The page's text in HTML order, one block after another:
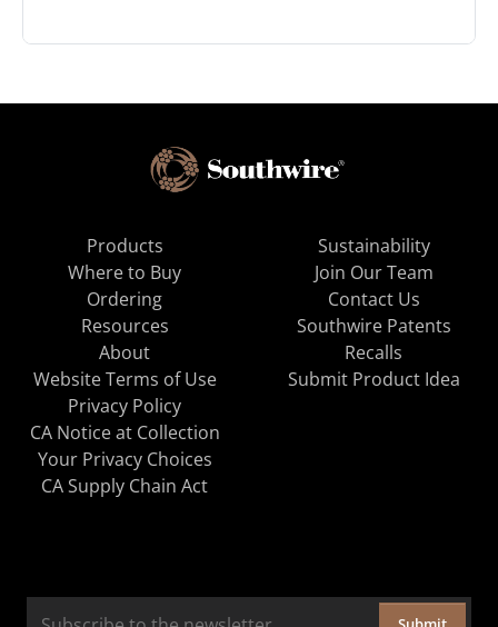
Products
Where to Buy
Ordering
Resources
About
Sustainability
Join Our Team
Contact Us
Southwire Patents
Recalls
Website Terms of Use
Privacy Policy
CA Notice at Collection
Your Privacy Choices
CA Supply Chain Act
Submit Product Idea